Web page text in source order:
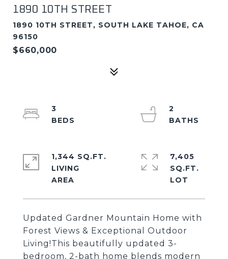
1890 10TH STREET
1890 10TH STREET, SOUTH LAKE TAHOE, CA
96150
$660,000
Updated Gardner Mountain Home with
Forest Views & Exceptional Outdoor
Living!This beautifully updated 3-
bedroom, 2-bath home blends modern
3
2
1,344 SQ.FT.
LIVING
7,405
SQ.FT.